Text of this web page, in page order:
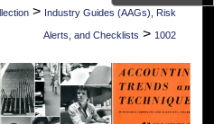
Network™
> Industry Guides (AAGs), Risk
Alerts, and Checklists > 1002